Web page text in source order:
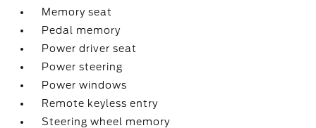
Memory seat
Pedal memory
Power driver seat
Power steering
Power windows
Remote keyless entry
Steering wheel memory